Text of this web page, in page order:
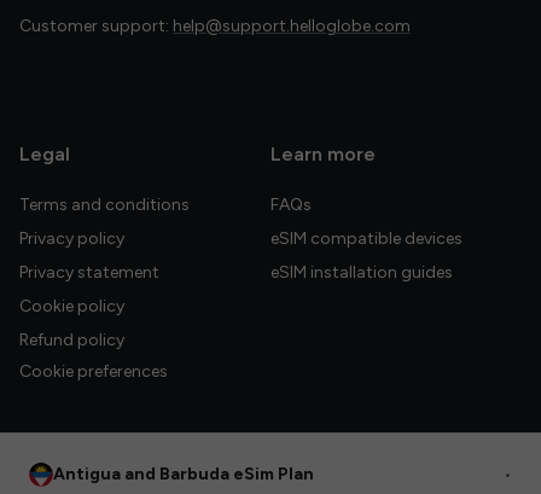
Customer support: help@support.helloglobe.com
Legal
Terms and conditions
Privacy policy
Privacy statement
Cookie policy
Refund policy
Cookie preferences
Learn more
FAQs
eSIM compatible devices
eSIM installation guides
Antigua and Barbuda eSim Plan •